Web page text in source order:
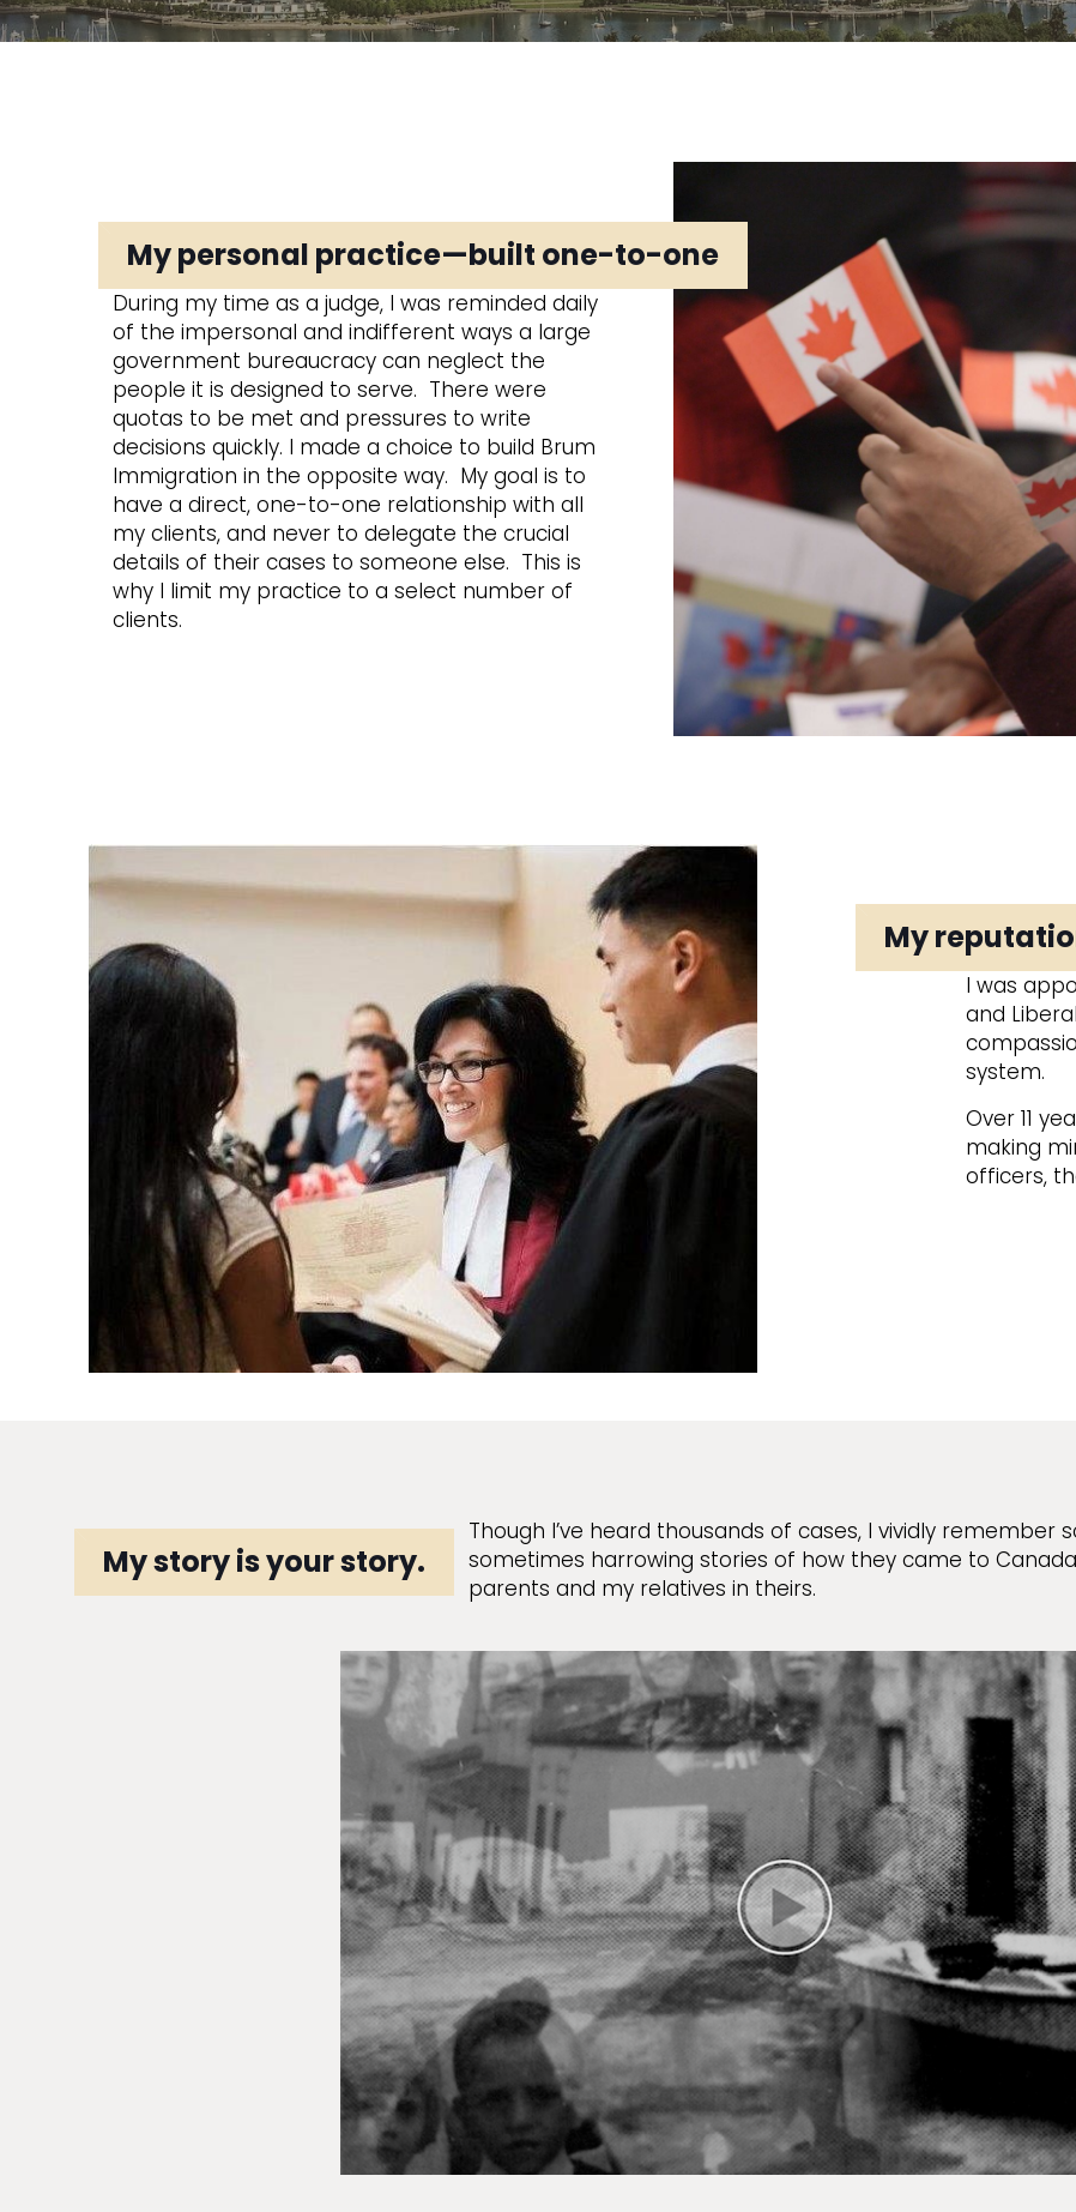
My personal practice—built one-to-one
During my time as a judge, I was reminded daily
of the impersonal and indifferent ways a large
government bureaucracy can neglect the
people it is designed to serve. There were
quotas to be met and pressures to write
decisions quickly. I made a choice to build Brum
Immigration in the opposite way. My goal is to
have a direct, one-to-one relationship with all
my clients, and never to delegate the crucial
details of their cases to someone else. This is
why I limit my practice to a select number of
clients.
My
I was
and
system.
Over 11
making
officers,
My story is your story.
Though I’ve heard thousands of cases, I vividly
sometimes harrowing stories of how they came to
parents and my relatives in theirs.